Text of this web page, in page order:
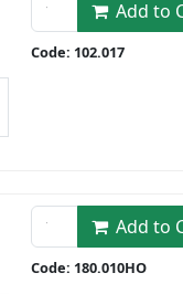
Add to
Code: 102.017
Add to
Code: 180.010HO